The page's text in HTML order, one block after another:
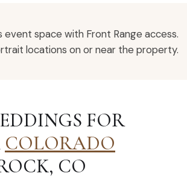
event space with Front Range access.
locations on or near the property.
FOR
COLORADO
CO